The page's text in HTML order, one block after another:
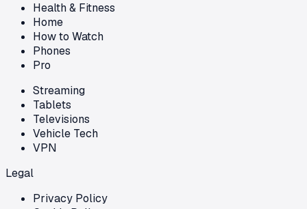
Health & Fitness
Home
How to Watch
Phones
Pro
Streaming
Tablets
Televisions
Vehicle Tech
VPN
Legal
Privacy Policy